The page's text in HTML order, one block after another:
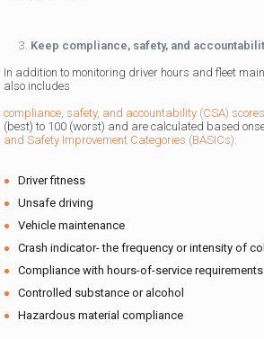
Keep compliance, safety, and
In addition to monitoring driver hours and fleet
also includes
compliance, safety, and accountability (CSA) scores
(best) to 100 (worst) and are calculated based
and Safety Improvement Categories (BASICs):
Driver fitness
Unsafe driving
Vehicle maintenance
Crash indicator- the frequency or intensity of
Compliance with hours-of-service requirements
Controlled substance or alcohol
Hazardous material compliance